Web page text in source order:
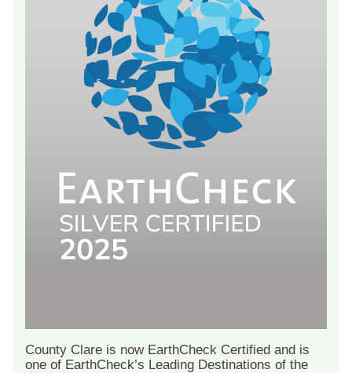
County Clare is now EarthCheck Certified and is
one of EarthCheck’s Leading Destinations of the